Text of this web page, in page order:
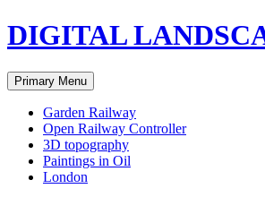
Skip
to
DIGITAL
Search
Primary Menu
Garden Railway
Open Railway Controller
3D topography
Paintings in Oil
London